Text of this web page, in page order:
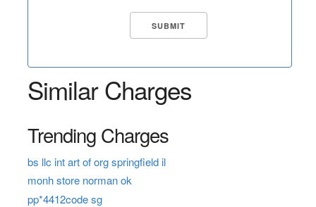
Similar Charges
Trending Charges
bs llc int art of org springfield il
monh store norman ok
pp*4412code sg